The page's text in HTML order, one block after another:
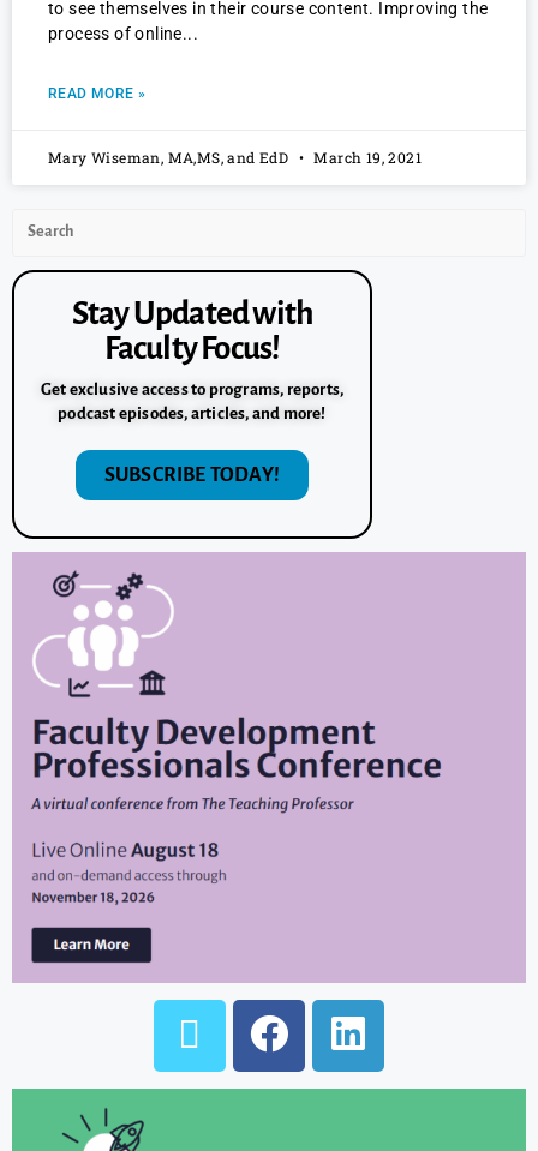
to see themselves in their course content. Improving the
process of online
READ MORE »
Mary Wiseman, MA,MS, and EdD March 19, 2021
Stay Updated with
Faculty Focus!
Get exclusive access to programs, reports,
podcast episodes, articles, and more!
SUBSCRIBE TODAY!